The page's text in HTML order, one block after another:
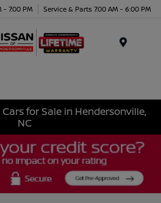
- 7:00 PM Service & Parts 7:00 AM - 6:00 PM
for Sale in Hendersonville,
NC